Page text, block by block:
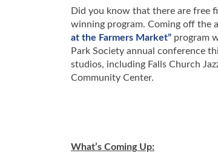
Did you know that there are free
winning program. Coming off the
at the Farmers Market” program
Park Society annual conference
studios, including Falls Church
Community Center.
What’s Coming Up: